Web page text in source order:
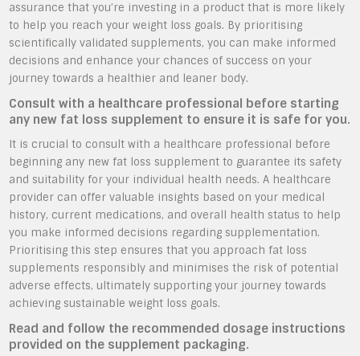
assurance that you’re investing in a product that is more likely
to help you reach your weight loss goals. By prioritising
scientifically validated supplements, you can make informed
decisions and enhance your chances of success on your
journey towards a healthier and leaner body.
Consult with a healthcare professional before starting
any new fat loss supplement to ensure it is safe for you.
It is crucial to consult with a healthcare professional before
beginning any new fat loss supplement to guarantee its safety
and suitability for your individual health needs. A healthcare
provider can offer valuable insights based on your medical
history, current medications, and overall health status to help
you make informed decisions regarding supplementation.
Prioritising this step ensures that you approach fat loss
supplements responsibly and minimises the risk of potential
adverse effects, ultimately supporting your journey towards
achieving sustainable weight loss goals.
Read and follow the recommended dosage instructions
provided on the supplement packaging.